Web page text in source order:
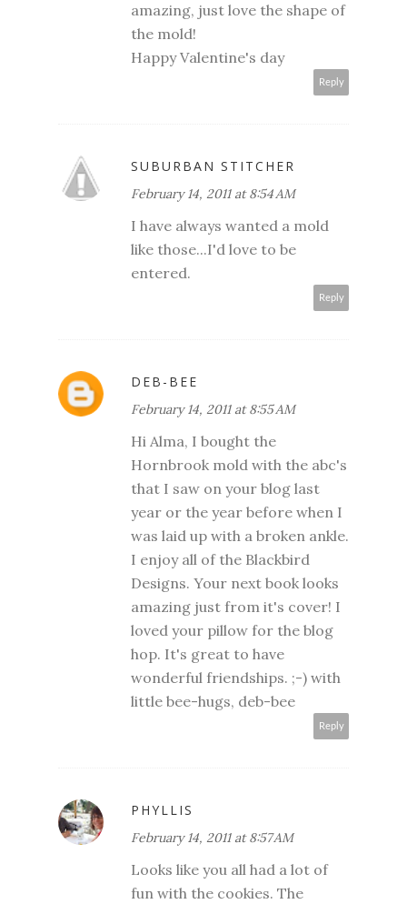
amazing, just love the shape of
the mold!
Happy Valentine's day
Reply
SUBURBAN STITCHER
February 14, 2011 at 8:54 AM
I have always wanted a mold
like those...I'd love to be
entered.
Reply
DEB-BEE
February 14, 2011 at 8:55 AM
Hi Alma, I bought the
Hornbrook mold with the abc's
that I saw on your blog last
year or the year before when I
was laid up with a broken ankle.
I enjoy all of the Blackbird
Designs. Your next book looks
amazing just from it's cover! I
loved your pillow for the blog
hop. It's great to have
wonderful friendships. ;-) with
little bee-hugs, deb-bee
Reply
PHYLLIS
February 14, 2011 at 8:57 AM
Looks like you all had a lot of
fun with the cookies. The